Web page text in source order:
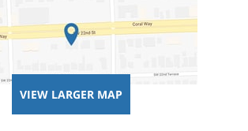
VIEW LARGER MAP